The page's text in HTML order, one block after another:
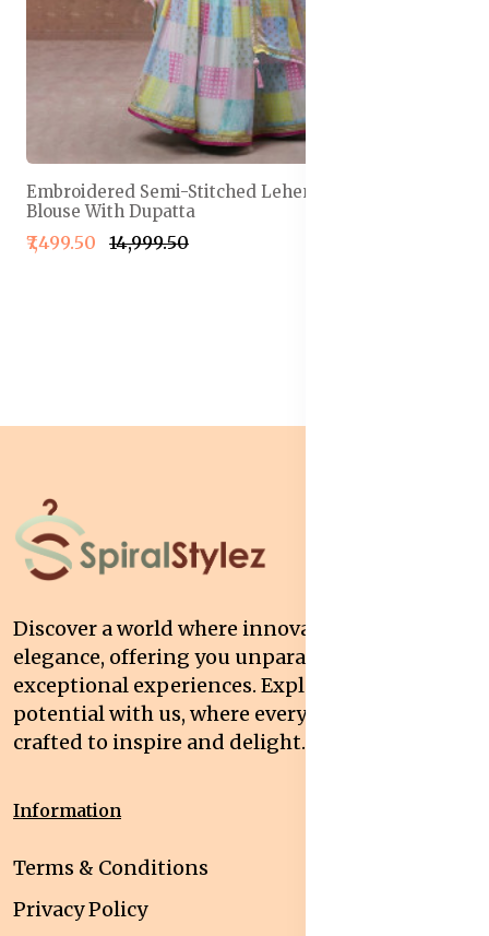
Embroidered Semi-Stitched Lehenga & Unstitched
Blouse With Dupatta
₹7,499.50 ₹14,999.50
Discover a world where innovation meets
elegance, offering you unparalleled quality and
exceptional experiences. Explore your
potential with us, where every interaction is
crafted to inspire and delight.
Information
Terms & Conditions
Privacy Policy